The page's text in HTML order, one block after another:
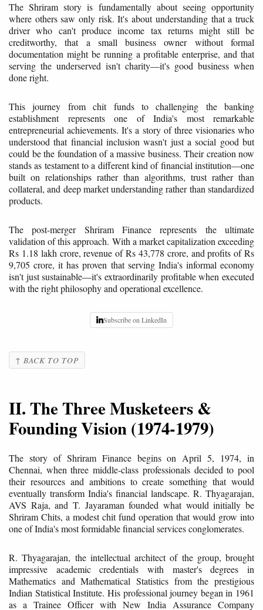
The Shriram story is fundamentally about seeing opportunity
where others saw only risk. It's about understanding that a truck
driver who can't produce income tax returns might still be
creditworthy, that a small business owner without formal
documentation might be running a profitable enterprise, and that
serving the underserved isn't charity—it's good business when
done right.
This journey from chit funds to challenging the banking
establishment represents one of India's most remarkable
entrepreneurial achievements. It's a story of three visionaries who
understood that financial inclusion wasn't just a social good but
could be the foundation of a massive business. Their creation now
stands as testament to a different kind of financial institution—one
built on relationships rather than algorithms, trust rather than
collateral, and deep market understanding rather than standardized
products.
The post-merger Shriram Finance represents the ultimate
validation of this approach. With a market capitalization exceeding
Rs 1.18 lakh crore, revenue of Rs 43,778 crore, and profits of Rs
9,705 crore, it has proven that serving India's informal economy
isn't just sustainable—it's extraordinarily profitable when executed
with the right philosophy and operational excellence.
Subscribe on LinkedIn
↑ BACK TO TOP
II. The Three Musketeers &
Founding Vision (1974-1979)
The story of Shriram Finance begins on April 5, 1974, in
Chennai, when three middle-class professionals decided to pool
their resources and ambitions to create something that would
eventually transform India's financial landscape. R. Thyagarajan,
AVS Raja, and T. Jayaraman founded what would initially be
Shriram Chits, a modest chit fund operation that would grow into
one of India's most formidable financial services conglomerates.
R. Thyagarajan, the intellectual architect of the group, brought
impressive academic credentials with master's degrees in
Mathematics and Mathematical Statistics from the prestigious
Indian Statistical Institute. His professional journey began in 1961
as a Trainee Officer with New India Assurance Company